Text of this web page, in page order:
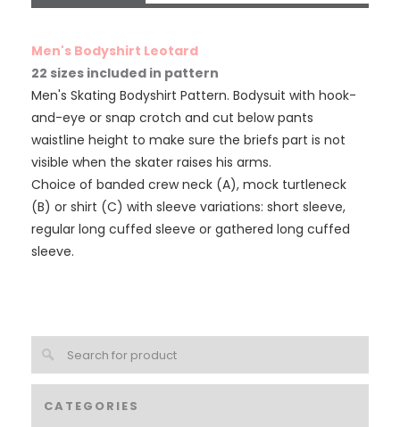
CATEGORIES
Men's Bodyshirt Leotard
22 sizes included in pattern
Men's Skating Bodyshirt Pattern. Bodysuit with hook-
and-eye or snap crotch and cut below pants
waistline height to make sure the briefs part is not
visible when the skater raises his arms.
Choice of banded crew neck (A), mock turtleneck
(B) or shirt (C) with sleeve variations: short sleeve,
regular long cuffed sleeve or gathered long cuffed
sleeve.